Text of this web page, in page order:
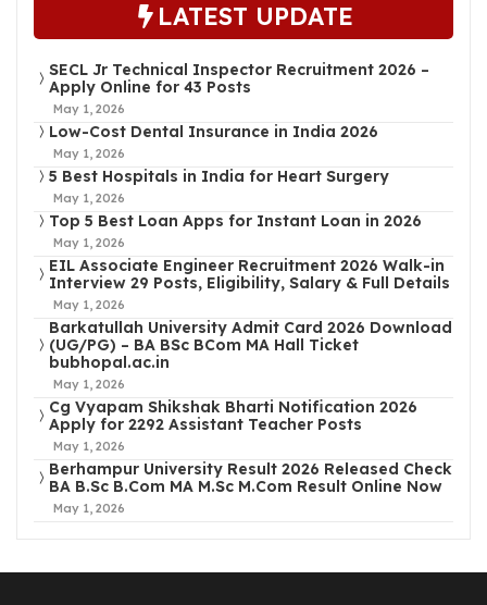
LATEST UPDATE
SECL Jr Technical Inspector Recruitment 2026 –
Apply Online for 43 Posts
May 1, 2026
Low-Cost Dental Insurance in India 2026
May 1, 2026
5 Best Hospitals in India for Heart Surgery
May 1, 2026
Top 5 Best Loan Apps for Instant Loan in 2026
May 1, 2026
EIL Associate Engineer Recruitment 2026 Walk-in
Interview 29 Posts, Eligibility, Salary & Full Details
May 1, 2026
Barkatullah University Admit Card 2026 Download
(UG/PG) – BA BSc BCom MA Hall Ticket
bubhopal.ac.in
May 1, 2026
Cg Vyapam Shikshak Bharti Notification 2026
Apply for 2292 Assistant Teacher Posts
May 1, 2026
Berhampur University Result 2026 Released Check
BA B.Sc B.Com MA M.Sc M.Com Result Online Now
May 1, 2026